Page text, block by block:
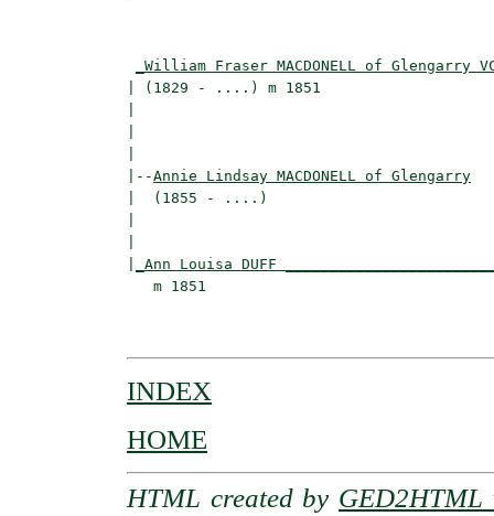
_William Fraser MACDONELL of Glengarry
| (1829 - ....) m 1851
|--Annie Lindsay MACDONELL of Glengarry
|  (1855 - ....)
_Ann Louisa DUFF
m 1851
INDEX
HOME
HTML created by GED2HTML